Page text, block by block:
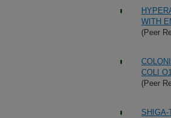
WITH
(Peer
COLI
(Peer
SHIGA-